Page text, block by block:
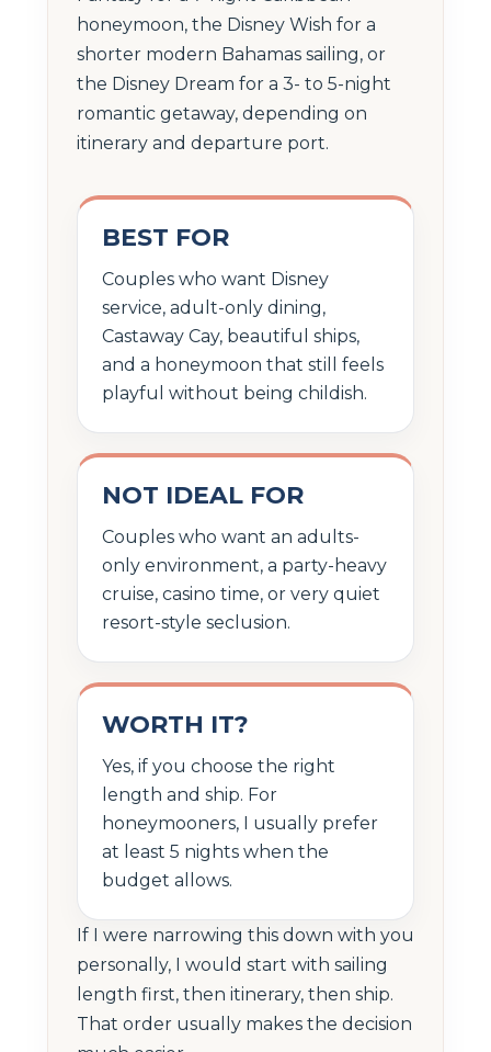
honeymoon, the Disney Wish for a
shorter modern Bahamas sailing, or
the Disney Dream for a 3- to 5-night
romantic getaway, depending on
itinerary and departure port.
BEST FOR
Couples who want Disney
service, adult-only dining,
Castaway Cay, beautiful ships,
and a honeymoon that still feels
playful without being childish.
NOT IDEAL FOR
Couples who want an adults-
only environment, a party-heavy
cruise, casino time, or very quiet
resort-style seclusion.
WORTH IT?
Yes, if you choose the right
length and ship. For
honeymooners, I usually prefer
at least 5 nights when the
budget allows.
If I were narrowing this down with you
personally, I would start with sailing
length first, then itinerary, then ship.
That order usually makes the decision